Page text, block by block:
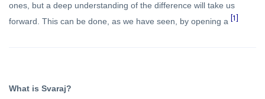
ones, but a deep understanding of the difference will take us
forward. This can be done, as we have seen, by opening a [1]
What is Svaraj?